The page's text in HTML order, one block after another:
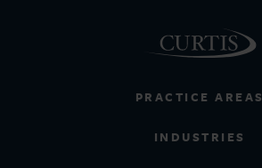
PRACTICE AREAS
INDUSTRIES